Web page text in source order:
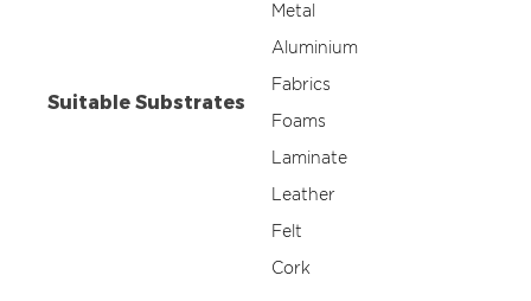
Suitable Substrates
Metal
Aluminium
Fabrics
Foams
Laminate
Leather
Felt
Cork